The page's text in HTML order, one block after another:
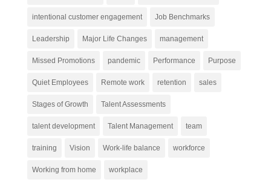
intentional customer engagement Job Benchmarks
Leadership Major Life Changes management
Missed Promotions pandemic Performance Purpose
Quiet Employees Remote work retention sales
Stages of Growth Talent Assessments
talent development Talent Management team
training Vision Work-life balance workforce
Working from home workplace